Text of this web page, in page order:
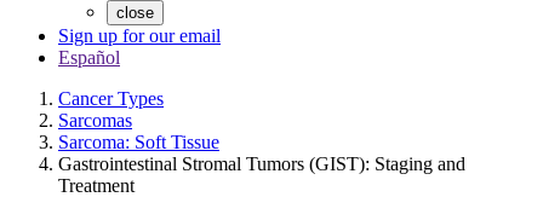
close
Sign up for our email
Español
Cancer Types
Sarcomas
Sarcoma: Soft Tissue
Gastrointestinal Stromal Tumors (GIST): Staging and
Treatment